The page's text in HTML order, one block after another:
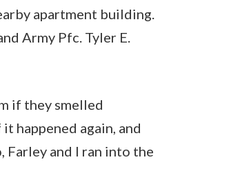
apartment building.
Army Pfc. Tyler E.
if they smelled
happened again, and
Farley and I ran into the